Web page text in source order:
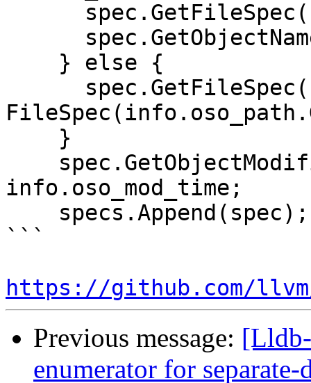
info.oso_mod_time;
```
https://github.com/
Previous message:
enumerator for